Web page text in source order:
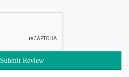
Submit Review